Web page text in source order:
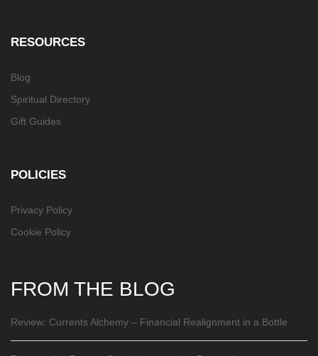
RESOURCES
Blog
Spiritual Directory
Gift Guides
POLICIES
Privacy Policy
Cookie Policy
FROM THE BLOG
Review: Currents Alchemy – Financial Realignment in a Bottle